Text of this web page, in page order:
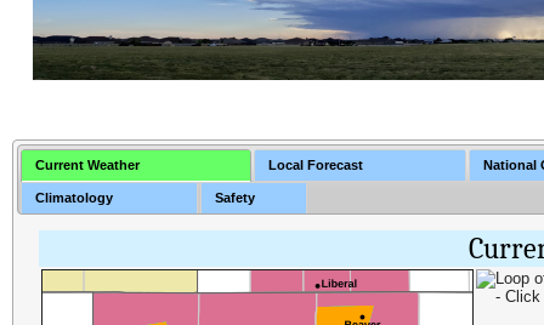
Current Weather Local Forecast National
Climatology Safety